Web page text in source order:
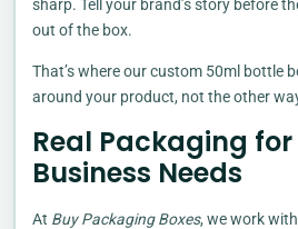
sharp. Tell your brand’s story before
out of the box.
That’s where our custom 50ml bottle
around your product, not the other
Real Packaging for
Business Needs
At Buy Packaging Boxes, we work